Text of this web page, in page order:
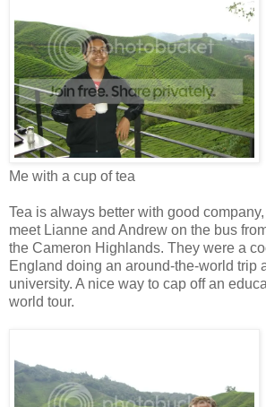
Me with a cup of tea
Tea is always better with good
meet Lianne and Andrew on the bus
the Cameron Highlands. They were a
England doing an around-the-world trip
university. A nice way to cap off an
world tour.